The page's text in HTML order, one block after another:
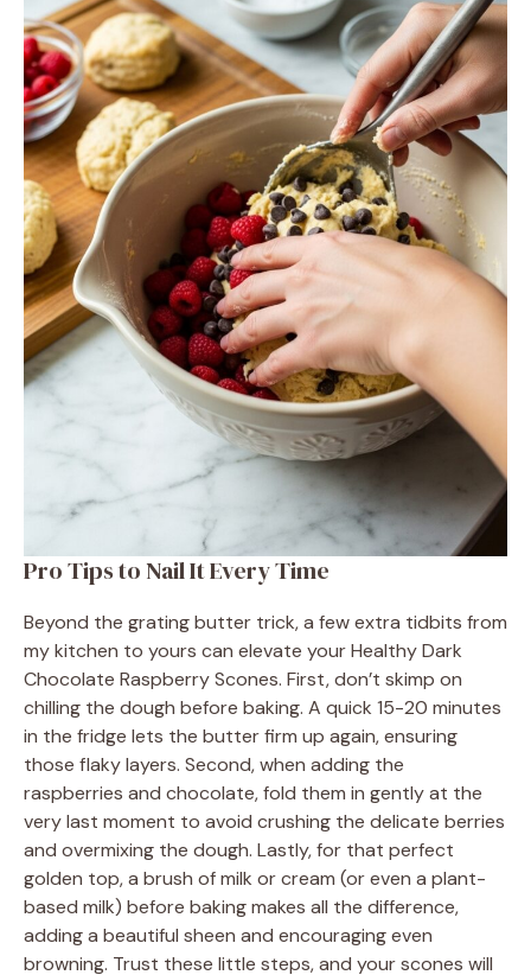
Pro Tips to Nail It Every Time
Beyond the grating butter trick, a few extra tidbits from
my kitchen to yours can elevate your Healthy Dark
Chocolate Raspberry Scones. First, don’t skimp on
chilling the dough before baking. A quick 15-20 minutes
in the fridge lets the butter firm up again, ensuring
those flaky layers. Second, when adding the
raspberries and chocolate, fold them in gently at the
very last moment to avoid crushing the delicate berries
and overmixing the dough. Lastly, for that perfect
golden top, a brush of milk or cream (or even a plant-
based milk) before baking makes all the difference,
adding a beautiful sheen and encouraging even
browning. Trust these little steps, and your scones will